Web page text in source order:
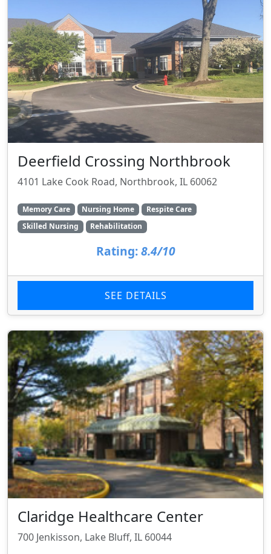
Deerfield Crossing Northbrook
4101 Lake Cook Road, Northbrook, IL 60062
Memory Care Nursing Home
Respite Care
Skilled Nursing
Rehabilitation
Rating: 8.4/10
SEE DETAILS
Claridge Healthcare Center
700 Jenkisson, Lake Bluff, IL 60044